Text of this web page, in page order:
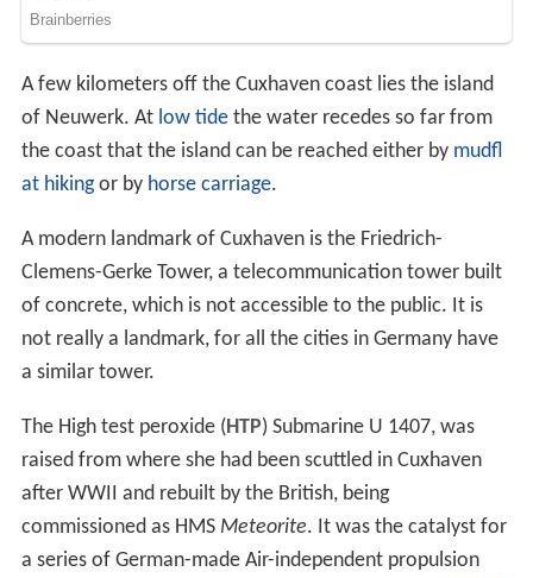
A few kilometers off the Cuxhaven coast lies the island
of Neuwerk. At low tidethe water recedes so far from
the coast that the island can be reached either by mudfl
at hikingor by horse carriage.
A modern landmark of Cuxhaven is the Friedrich-
Clemens-Gerke Tower, a telecommunication tower built
of concrete, which is not accessible to the public. It is
not really a landmark, for all the cities in Germany have
a similar tower.
The High test peroxide (HTP) Submarine U 1407, was
raised from where she had been scuttled in Cuxhaven
after WWII and rebuilt by the British, being
commissioned as HMS Meteorite. It was the catalyst for
a series of German-made Air-independent propulsion